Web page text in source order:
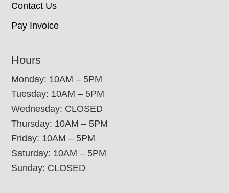
Contact Us
Pay Invoice
Hours
Monday: 10AM – 5PM
Tuesday: 10AM – 5PM
Wednesday: CLOSED
Thursday: 10AM – 5PM
Friday: 10AM – 5PM
Saturday: 10AM – 5PM
Sunday: CLOSED